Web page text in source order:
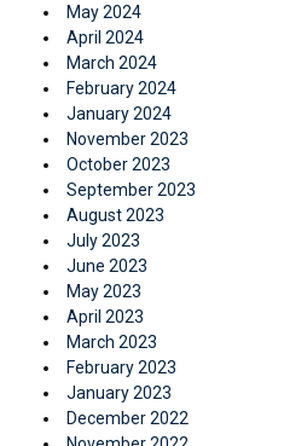
May 2024
April 2024
March 2024
February 2024
January 2024
November 2023
October 2023
September 2023
August 2023
July 2023
June 2023
May 2023
April 2023
March 2023
February 2023
January 2023
December 2022